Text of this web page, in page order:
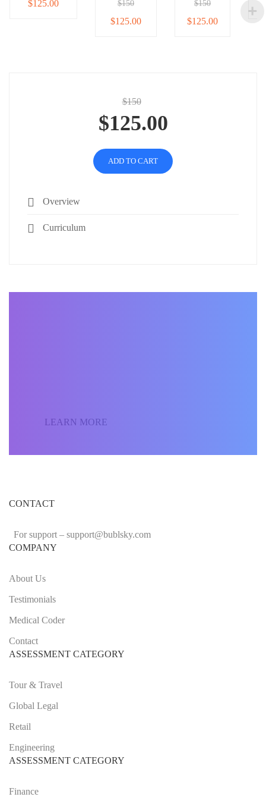
$125.00 $150
$125.00
$150
$125.00
$150
$125.00
ADD TO CART
Overview
Curriculum
LEARN MORE
CONTACT
For support – support@bublsky.com
COMPANY
About Us
Testimonials
Medical Coder
Contact
ASSESSMENT CATEGORY
Tour & Travel
Global Legal
Retail
Engineering
ASSESSMENT CATEGORY
Finance